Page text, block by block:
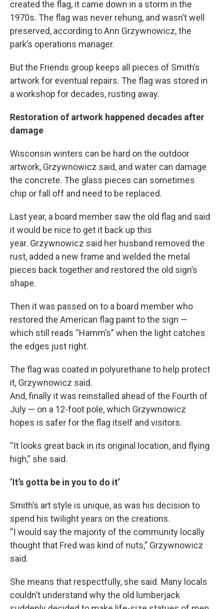
created the flag, it came down in a storm in the
1970s. The flag was never rehung, and wasn’t well
preserved, according to Ann Grzywnowicz, the
park’s operations manager.
But the Friends group keeps all pieces of Smith’s
artwork for eventual repairs. The flag was stored in
a workshop for decades, rusting away.
Restoration of artwork happened decades after
damage
Wisconsin winters can be hard on the outdoor
artwork, Grzywnowicz said, and water can damage
the concrete. The glass pieces can sometimes
chip or fall off and need to be replaced.
Last year, a board member saw the old flag and said
it would be nice to get it back up this
year. Grzywnowicz said her husband removed the
rust, added a new frame and welded the metal
pieces back together and restored the old sign’s
shape.
Then it was passed on to a board member who
restored the American flag paint to the sign —
which still reads “Hamm’s” when the light catches
the edges just right.
The flag was coated in polyurethane to help protect
it, Grzywnowicz said.
And, finally it was reinstalled ahead of the Fourth of
July — on a 12-foot pole, which Grzywnowicz
hopes is safer for the flag itself and visitors.
“It looks great back in its original location, and flying
high,” she said.
‘It’s gotta be in you to do it’
Smith’s art style is unique, as was his decision to
spend his twilight years on the creations.
“I would say the majority of the community locally
thought that Fred was kind of nuts,” Grzywnowicz
said.
She means that respectfully, she said. Many locals
couldn’t understand why the old lumberjack